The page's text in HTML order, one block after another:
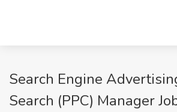
Search Engine
Search (PPC) Manager